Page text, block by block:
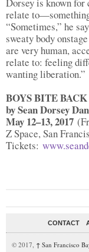
relate
“Sometimes,” he
sweaty body
are very human,
relate to: feeling
wanting liberation.”
BOYS BITE BACK
by Sean Dorsey
May 12–13, 2017
Z Space, San
Tickets:
CONTACT
© 2017, ↑ San Francisco